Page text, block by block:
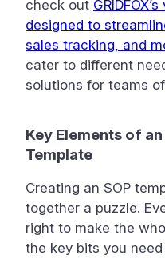
check out
designed to
sales tracking, and
cater to different
solutions for teams
Key Elements of
Template
Creating an SOP
together a puzzle.
right to make the
the key bits you